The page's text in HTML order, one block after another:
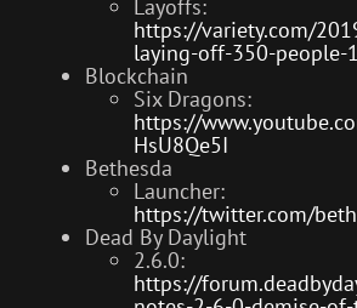
Layoffs:
https://variety.com/
laying-off-350-people-
Blockchain
Six Dragons:
https://
HsU8Qe5I
Bethesda
Launcher:
https://twitter.com/
Dead By Daylight
2.6.0:
https://